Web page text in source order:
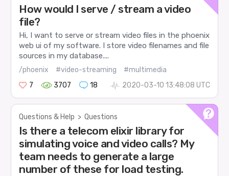
How would I serve / stream a video
file?
Hi, I want to serve or stream video files in the phoenix
web ui of my software. I store video filenames and file
sources in my database....
/phoenix #video-streaming
#multimedia
7
3707 18 2020-03-10 13:48:08 UTC
Questions & Help > Questions
Is there a telecom elixir library for
simulating voice and video calls? My
team needs to generate a large
number of these for load testing.